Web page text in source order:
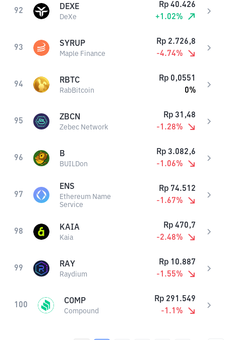
92 DEXE
DeXe
Rp 40.426
+1.02%
93 SYRUP
Maple Finance
Rp 2.726,8
-4.74%
94 RBTC
RabBitcoin
Rp 0,0551
0%
95 ZBCN
Zebec Network
Rp 31,48
-1.28%
96 B
BUILDon
Rp 3.082,6
-1.06%
97
ENS
Ethereum Name
Service
Rp 74.512
-1.67%
98 KAIA
Kaia
Rp 470,7
-2.48%
99 RAY
Raydium
Rp 10.887
-1.55%
100 COMP
Compound
Rp 291.549
-1.1 %